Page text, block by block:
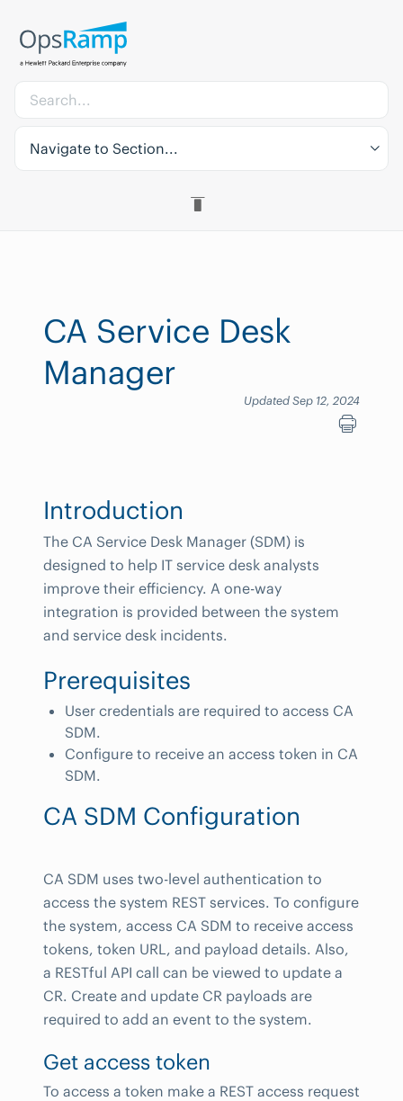
Navigate to Section...
CA Service Desk
Manager
Updated Sep 12, 2024
Introduction
The CA Service Desk Manager (SDM) is
designed to help IT service desk analysts
improve their efficiency. A one-way
integration is provided between the system
and service desk incidents.
Prerequisites
User credentials are required to access CA
SDM.
Configure to receive an access token in CA
SDM.
CA SDM Configuration
CA SDM uses two-level authentication to
access the system REST services. To configure
the system, access CA SDM to receive access
tokens, token URL, and payload details. Also,
a RESTful API call can be viewed to update a
CR. Create and update CR payloads are
required to add an event to the system.
Get access token
To access a token make a REST access request